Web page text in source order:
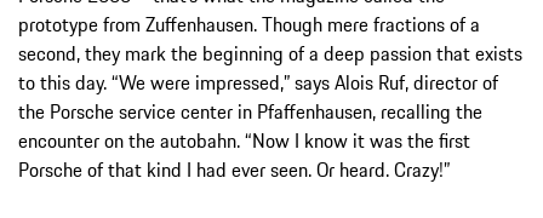
prototype from Zuffenhausen. Though mere fractions of a
second, they mark the beginning of a deep passion that exists
to this day. “We were impressed,” says Alois Ruf, director of
the Porsche service center in Pfaffenhausen, recalling the
encounter on the autobahn. “Now I know it was the first
Porsche of that kind I had ever seen. Or heard. Crazy!”